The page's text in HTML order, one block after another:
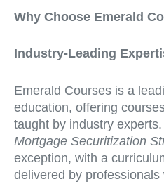
Why Choose Emerald
Industry-Leading
Emerald Courses is a
education, offering
taught by industry
Mortgage Securitization
exception, with a
delivered by